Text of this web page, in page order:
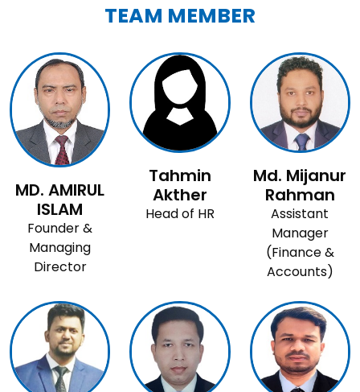
TEAM MEMBER
MD. AMIRUL
ISLAM
Founder &
Managing
Director
Tahmin
Akther
Head of HR
Md. Mijanur
Rahman
Assistant
Manager
(Finance &
Accounts)